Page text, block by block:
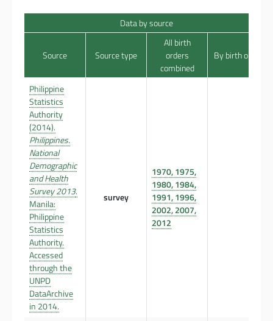
Data by source
Source Source type
All birth
orders
combined
By birth order
Philippine
Statistics
Authority
(2014).
Philippines.
National
Demographic
and Health
Survey 2013.
Manila:
Philippine
Statistics
Authority.
Accessed
through the
UNPD
DataArchive
in 2014.
survey
1970, 1975,
1980, 1984,
1991, 1996,
2002, 2007,
2012